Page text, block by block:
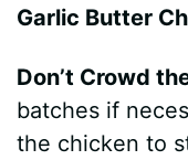
Garlic Butter
Don’t Crowd
batches if
the chicken to